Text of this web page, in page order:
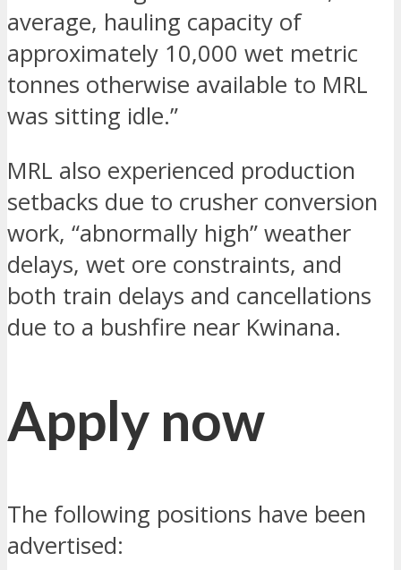
average, hauling capacity of
approximately 10,000 wet metric
tonnes otherwise available to MRL
was sitting idle.”
MRL also experienced production
setbacks due to crusher conversion
work, “abnormally high” weather
delays, wet ore constraints, and
both train delays and cancellations
due to a bushfire near Kwinana.
Apply now
The following positions have been
advertised: